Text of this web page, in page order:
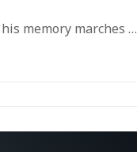
memory marches …